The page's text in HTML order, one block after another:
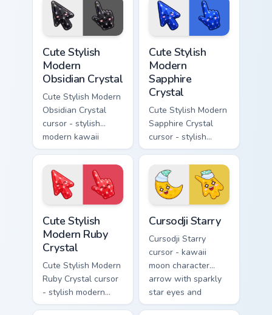
rainbow flashes and
a matching pointer.
soft rose quartz pink
gem and a matching
pointer.
Cute Stylish
Modern
Obsidian Crystal
Cute Stylish Modern
Obsidian Crystal
cursor - stylish
modern kawaii
crystal arrow with
glossy black
obsidian glass and a
matching pointer.
Cute Stylish
Modern
Sapphire
Crystal
Cute Stylish Modern
Sapphire Crystal
cursor - stylish
modern kawaii
crystal arrow with
deep sapphire blue
gem facets and a
matching pointer.
Cute Stylish
Modern Ruby
Crystal
Cute Stylish Modern
Ruby Crystal cursor
- stylish modern
kawaii crystal arrow
Cursodji Starry
Cursodji Starry
cursor - kawaii
moon character
arrow with sparkly
star eyes and
excited grin and a